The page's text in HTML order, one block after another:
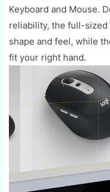
Keyboard and Mouse.
reliability, the full-sized
shape and feel, while
fit your right hand.